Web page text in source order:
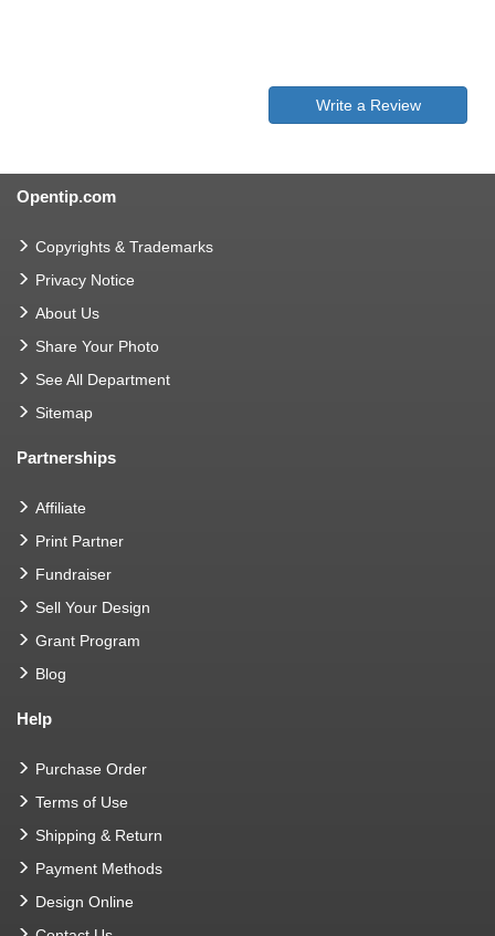
Write a Review
Opentip.com
Copyrights & Trademarks
Privacy Notice
About Us
Share Your Photo
See All Department
Sitemap
Partnerships
Affiliate
Print Partner
Fundraiser
Sell Your Design
Grant Program
Blog
Help
Purchase Order
Terms of Use
Shipping & Return
Payment Methods
Design Online